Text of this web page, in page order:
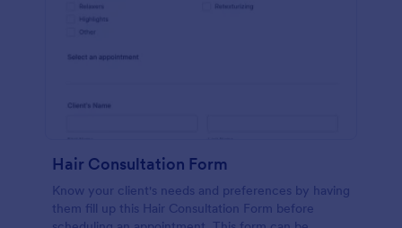
Hair Consultation Form
Know your client's needs and preferences by having
them fill up this Hair Consultation Form before